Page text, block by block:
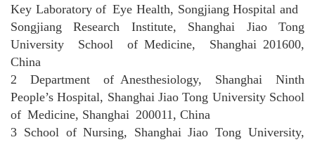
Key Laboratory of Eye Health, Songjiang Hospital and
Songjiang Research Institute, Shanghai Jiao Tong
University School of Medicine, Shanghai 201600,
China
2 Department of Anesthesiology, Shanghai Ninth
People’s Hospital, Shanghai Jiao Tong University School
of Medicine, Shanghai 200011, China
3 School of Nursing, Shanghai Jiao Tong University,